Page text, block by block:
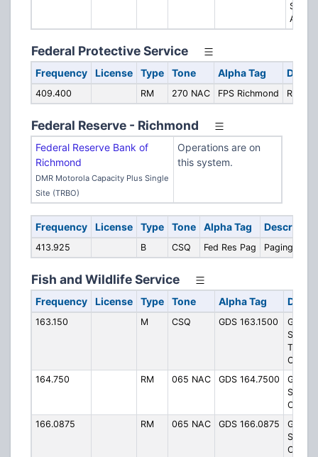
Federal Protective Service
Frequency License Type Tone Alpha Tag
409.400 RM 270 NAC FPS Richmond
Federal Reserve - Richmond
Federal Reserve Bank of
Richmond
DMR Motorola Capacity Plus Single
Site (TRBO)
Operations are on
this system.
Frequency License Type Tone Alpha Tag
413.925 B CSQ Fed Res Pag Paging
Fish and Wildlife Service
Frequency License Type Tone Alpha Tag
163.150 M CSQ GDS 163.1500
Great
164.750
RM 065 NAC GDS 164.7500
Great
166.0875
RM 065 NAC GDS 166.0875
Great